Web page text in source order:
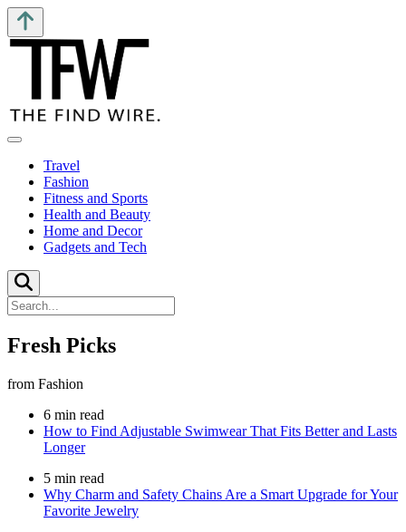
Travel
Fashion
Fitness and Sports
Health and Beauty
Home and Decor
Gadgets and Tech
Fresh Picks
from Fashion
6 min read
How to Find Adjustable Swimwear That Fits Better and Lasts
Longer
5 min read
Why Charm and Safety Chains Are a Smart Upgrade for Your
Favorite Jewelry